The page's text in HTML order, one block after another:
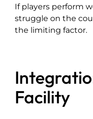
If players perform
struggle on the
the limiting factor.
Facility